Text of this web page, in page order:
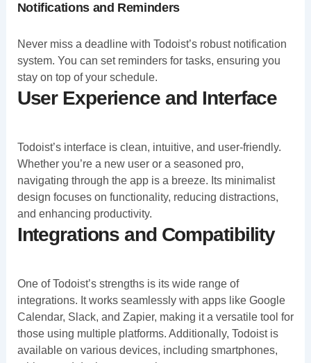
Notifications and Reminders
Never miss a deadline with Todoist’s robust notification
system. You can set reminders for tasks, ensuring you
stay on top of your schedule.
User Experience and Interface
Todoist’s interface is clean, intuitive, and user-friendly.
Whether you’re a new user or a seasoned pro,
navigating through the app is a breeze. Its minimalist
design focuses on functionality, reducing distractions,
and enhancing productivity.
Integrations and Compatibility
One of Todoist’s strengths is its wide range of
integrations. It works seamlessly with apps like Google
Calendar, Slack, and Zapier, making it a versatile tool for
those using multiple platforms. Additionally, Todoist is
available on various devices, including smartphones,